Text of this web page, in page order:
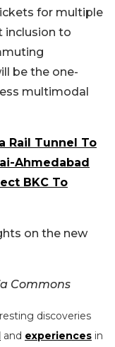
for multiple
inclusion to
be the one-
multimodal
Rail Tunnel To
Ahmedabad
BKC To
on the new
Commons
discoveries
and experiences in